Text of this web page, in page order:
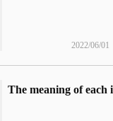
2022/06/01